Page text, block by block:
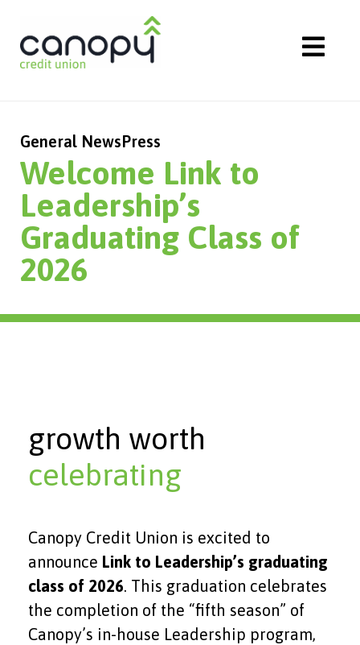
content
General NewsPress
Welcome Link to
Leadership’s
Graduating Class of
2026
growth worth
celebrating
Canopy Credit Union is excited to
announce Link to Leadership’s graduating
class of 2026. This graduation celebrates
the completion of the “fifth season” of
Canopy’s in-house Leadership program,